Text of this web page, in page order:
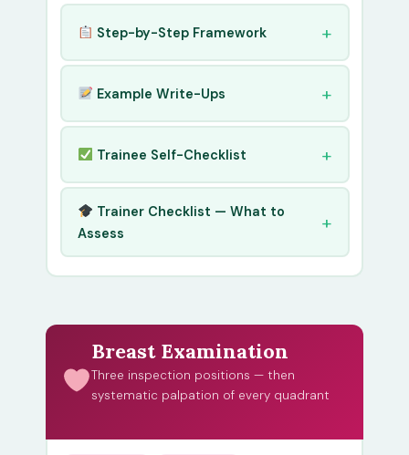
Step-by-Step Framework
Example Write-Ups
Trainee Self-Checklist
Trainer Checklist — What to
Assess
Breast Examination
Three inspection positions — then
systematic palpation of every quadrant